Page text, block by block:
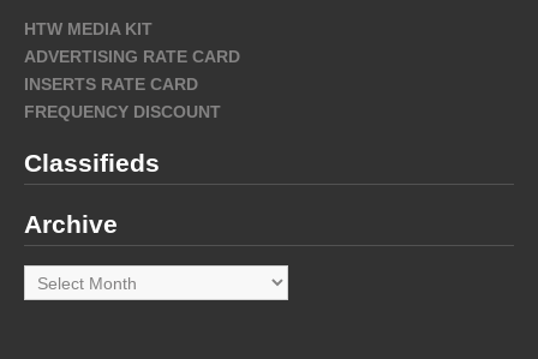
HTW MEDIA KIT
ADVERTISING RATE CARD
INSERTS RATE CARD
FREQUENCY DISCOUNT
Classifieds
Archive
Archive